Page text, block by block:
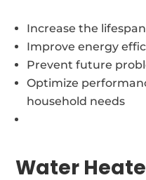
Increase the
Improve energy
Prevent future
Optimize
household needs
Water